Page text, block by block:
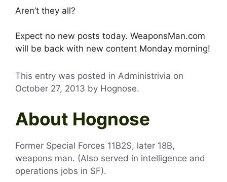
Aren’t they all?
Expect no new posts today. WeaponsMan.com
will be back with new content Monday morning!
This entry was posted in Administrivia on
October 27, 2013 by Hognose.
About Hognose
Former Special Forces 11B2S, later 18B,
weapons man. (Also served in intelligence and
operations jobs in SF).